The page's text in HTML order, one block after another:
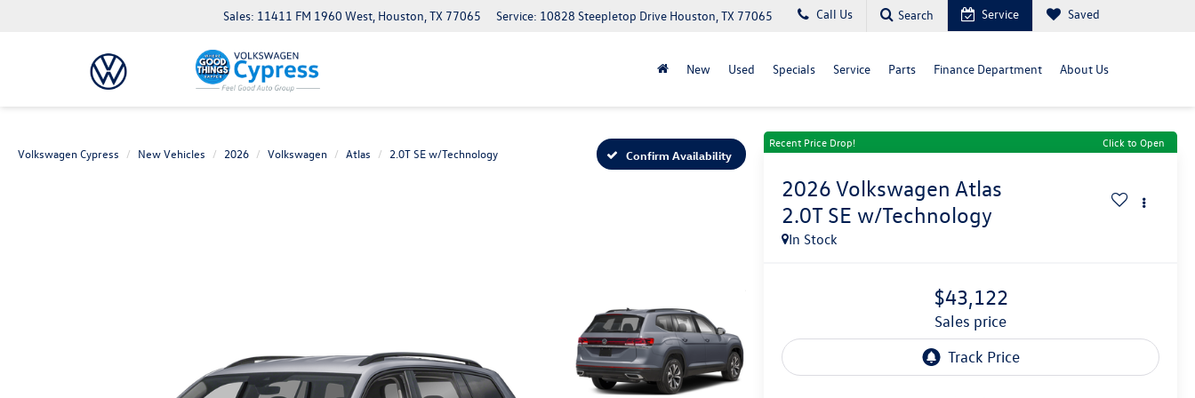
Sales: 11411 FM 1960 West, Houston, TX 77065 Service: 10828 Steepletop Drive Houston, TX 77065 Call Us Search Service Saved
New Used Specials Service Parts Finance Department About Us
Volkswagen Cypress New Vehicles 2026 Volkswagen Atlas 2.0T SE w/Technology Confirm Availability
Recent Price Drop! Click to Open
2026 Volkswagen Atlas
2.0T SE w/Technology
In Stock
$43,122
sales price